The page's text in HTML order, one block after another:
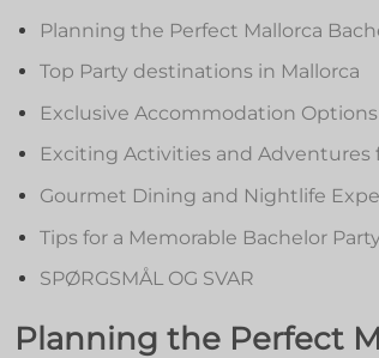
Planning the Perfect ⁤Mallorca
Top Party destinations in Mallorca
Exclusive ‍Accommodation
Exciting Activities and
Gourmet Dining and Nightlife​
Tips for ‍a Memorable Bachelor​
SPØRGSMÅL OG SVAR
Planning ​the‍ Perfect